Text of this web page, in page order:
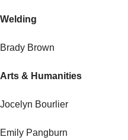
Welding
Brady Brown
Arts & Humanities
Jocelyn Bourlier
Emily Pangburn